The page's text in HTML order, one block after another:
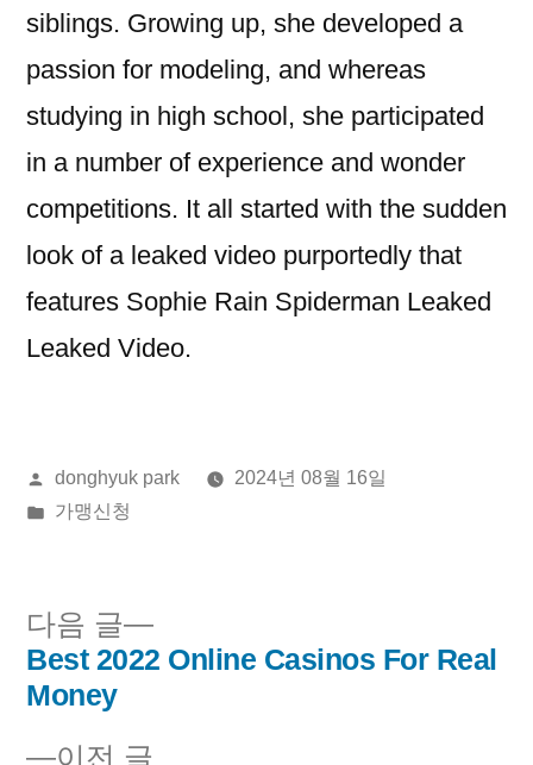
siblings. Growing up, she developed a
passion for modeling, and whereas
studying in high school, she participated
in a number of experience and wonder
competitions. It all started with the sudden
look of a leaked video purportedly that
features Sophie Rain Spiderman Leaked
Leaked Video.
올
린
donghyuk park
2024년 08월 16일
게
가맹신청
글
이전 글
다음 글
다
음
Best 2022 Online Casinos For Real
Money